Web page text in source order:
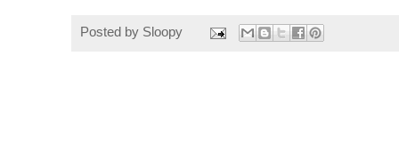
Posted by Sloopy